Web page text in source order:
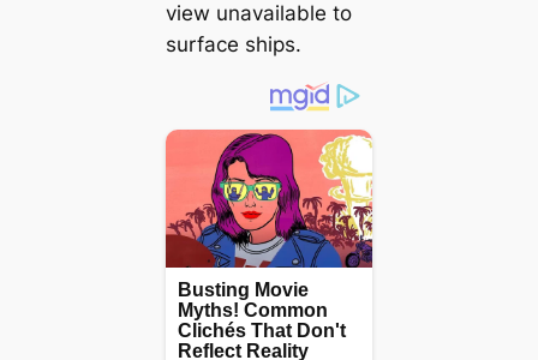
view unavailable to
surface ships.